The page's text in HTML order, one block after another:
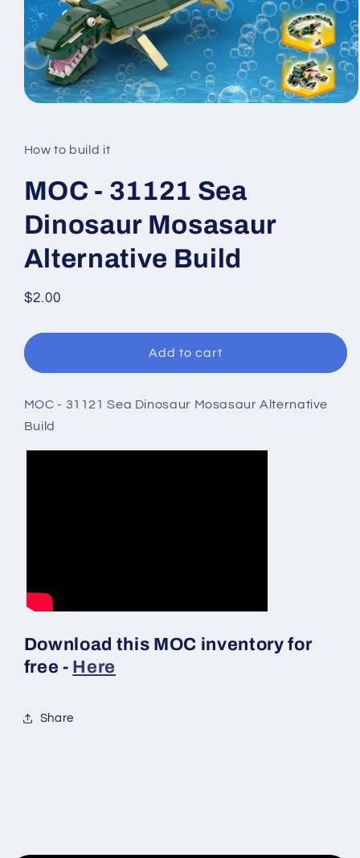
in
modal
How to build it
MOC - 31121 Sea
Dinosaur Mosasaur
Alternative Build
Regular
$2.00
Add to cart
MOC - 31121 Sea Dinosaur Mosasaur Alternative
Build
Download this MOC inventory for
free - Here
Share